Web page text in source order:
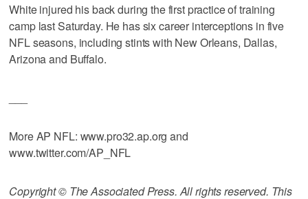
White injured his back during the first practice of training
camp last Saturday. He has six career interceptions in five
NFL seasons, including stints with New Orleans, Dallas,
Arizona and Buffalo.
More AP NFL: www.pro32.ap.org and
www.twitter.com/AP_NFL
Copyright © The Associated Press. All rights reserved. This